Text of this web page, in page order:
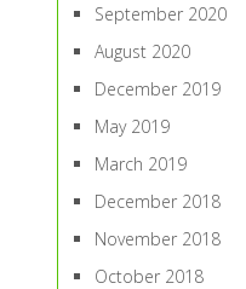
September 2020
August 2020
December 2019
May 2019
March 2019
December 2018
November 2018
October 2018